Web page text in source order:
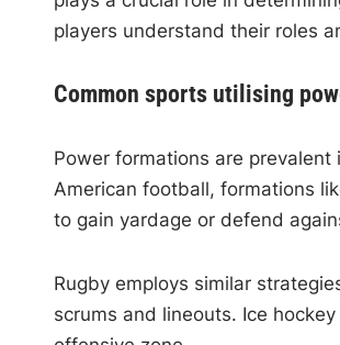
players understand their roles
Common sports utilising
Power formations are
American football, formations
to gain yardage or defend
Rugby employs similar
scrums and lineouts. Ice